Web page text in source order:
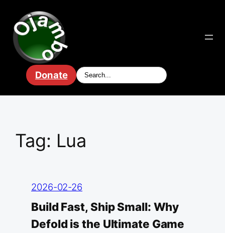
content
Donate
Tag: Lua
2026-02-26
Build Fast, Ship Small: Why
Defold is the Ultimate Game